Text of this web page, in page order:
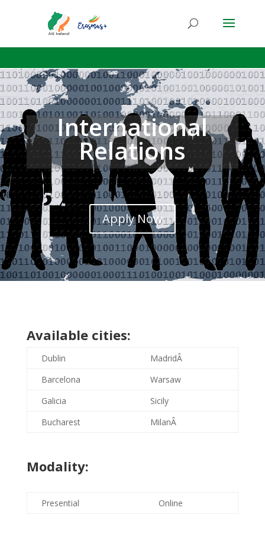
International
Relations
Apply Now
Available cities:
Dublin
MadridÂ
Barcelona
Warsaw
Galicia
Sicily
Bucharest
MilanÂ
Modality:
Presential Online